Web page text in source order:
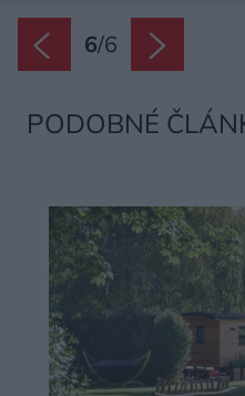
PODOBNÉ
6/6